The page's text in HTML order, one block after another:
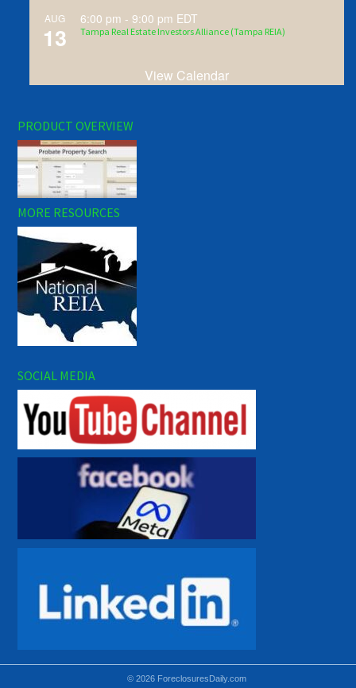
AUG
13
6:00 pm -9:00 pm EDT
Tampa Real Estate Investors Alliance (Tampa REIA)
View Calendar
PRODUCT OVERVIEW
MORE RESOURCES
SOCIAL MEDIA
© 2026 ForeclosuresDaily.com